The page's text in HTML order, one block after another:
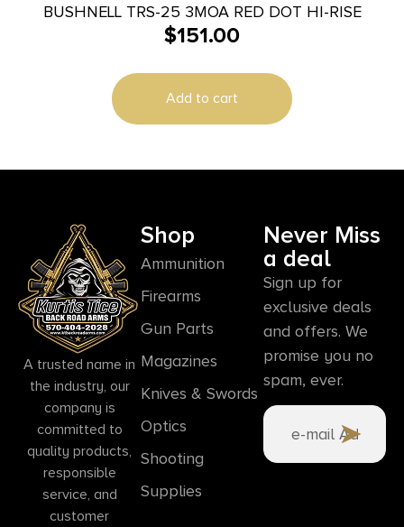
BUSHNELL TRS-25 3MOA RED DOT HI-RISE
$151.00
Add to cart
A trusted name in
the industry, our
company is
committed to
quality products,
responsible
service, and
customer
Shop
Ammunition
Firearms
Gun Parts
Magazines
Knives & Swords
Optics
Shooting
Supplies
Never Miss
a deal
Sign up for
exclusive deals
and offers. We
promise you no
spam, ever.